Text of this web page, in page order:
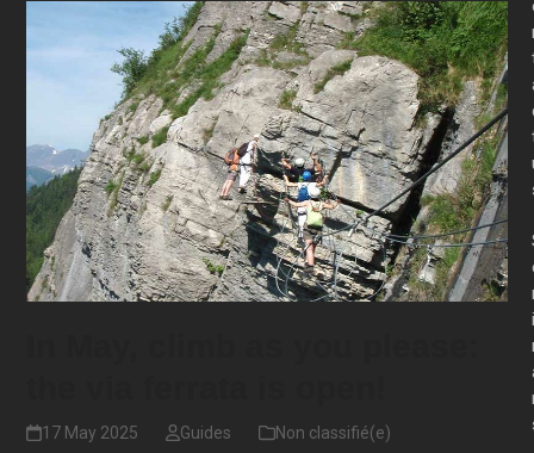
17 May 2025 Guides Non classifié(e)
i